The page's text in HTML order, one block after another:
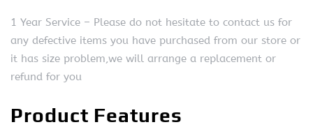
1 Year Service – Please do not hesitate to contact us for
any defective items you have purchased from our store or
it has size problem,we will arrange a replacement or
refund for you
Product Features